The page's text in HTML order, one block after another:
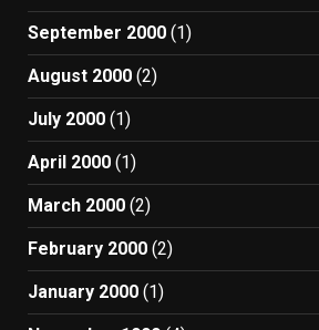
September 2000 (1)
August 2000 (2)
July 2000 (1)
April 2000 (1)
March 2000 (2)
February 2000 (2)
January 2000 (1)